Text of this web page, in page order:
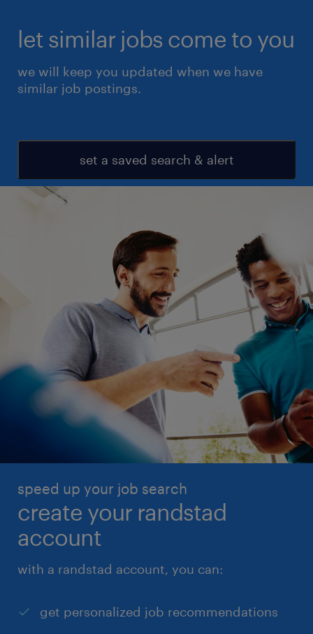
let similar jobs come to you
we will keep you updated when we have
similar job postings.
set a saved search & alert
speed up your job search
create your randstad
account
with a randstad account, you can:
get personalized job recommendations